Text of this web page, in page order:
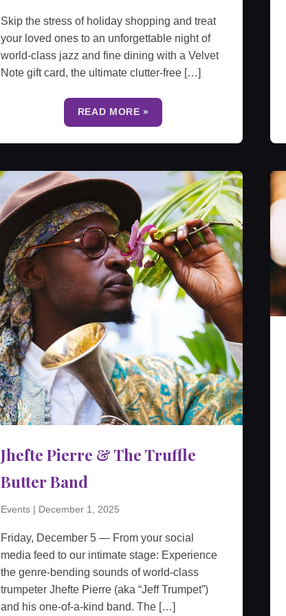
Skip the stress of holiday shopping and treat
your loved ones to an unforgettable night of
world-class jazz and fine dining with a Velvet
Note gift card, the ultimate clutter-free […]
READ MORE »
Jhefte Pierre & The Truffle
Butter Band
Events| December 1, 2025
Friday, December 5 — From your social
media feed to our intimate stage: Experience
the genre-bending sounds of world-class
trumpeter Jhefte Pierre (aka “Jeff Trumpet”)
and his one-of-a-kind band. The […]